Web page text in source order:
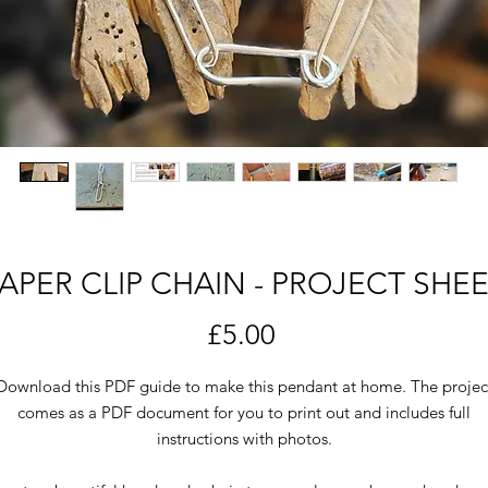
CLIP CHAIN - PROJECT
£5.00
this PDF guide to make this pendant at home. The
comes as a PDF document for you to print out and includes full
instructions with photos.